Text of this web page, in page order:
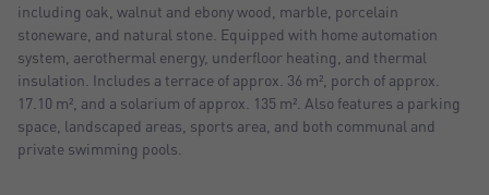
including oak, walnut and ebony wood, marble, porcelain
stoneware, and natural stone. Equipped with home automation
system, aerothermal energy, underfloor heating, and thermal
insulation. Includes a terrace of approx. 36 m², porch of approx.
17.10 m², and a solarium of approx. 135 m². Also features a parking
space, landscaped areas, sports area, and both communal and
private swimming pools.